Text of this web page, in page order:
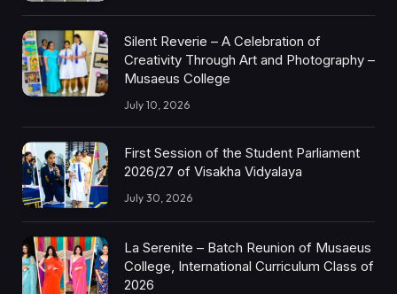
Silent Reverie – A Celebration of
Creativity Through Art and Photography –
Musaeus College
July 10, 2026
First Session of the Student Parliament
2026/27 of Visakha Vidyalaya
July 30, 2026
La Serenite – Batch Reunion of Musaeus
College, International Curriculum Class of
2026